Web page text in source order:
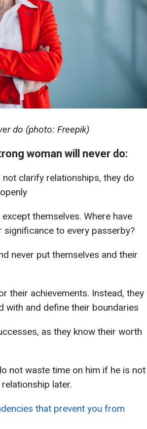
do (photo: Freepik)
woman will never do:
clarify relationships, they do
themselves. Where have
significance to every passerby?
never put themselves and their
their achievements. Instead, they
with and define their boundaries
as they know their worth
not waste time on him if he is not
later.
that prevent you from